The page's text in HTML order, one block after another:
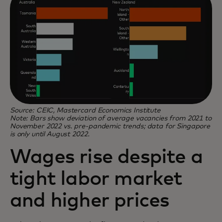
Source: CEIC, Mastercard Economics Institute
Note: Bars show deviation of average vacancies from 2021 to
November 2022 vs. pre-pandemic trends; data for Singapore
is only until August 2022.
Wages rise despite a
tight labor market
and higher prices